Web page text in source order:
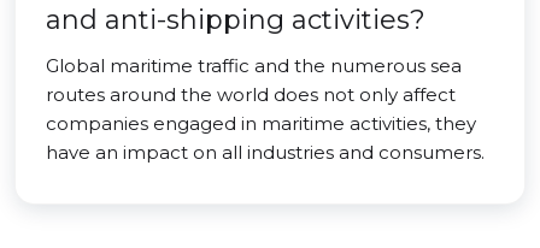
and anti-shipping activities?
Global maritime traffic and the numerous sea
routes around the world does not only affect
companies engaged in maritime activities, they
have an impact on all industries and consumers.